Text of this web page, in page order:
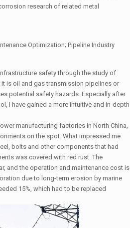
research of related metal
Optimization; Pipeline Industry
safety through the study of
it is oil and gas transmission pipelines or
potential safety hazards. Especially after
I have gained a more intuitive and in-depth
manufacturing factories in North China,
on the spot. What impressed me
bolts and other components that had
was covered with red rust. The
and the operation and maintenance cost is
due to long-term erosion by marine
15%, which had to be replaced